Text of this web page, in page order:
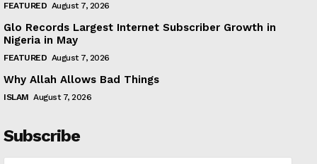
FEATURED August 7, 2026
Glo Records Largest Internet Subscriber Growth in
Nigeria in May
FEATURED August 7, 2026
Why Allah Allows Bad Things
ISLAM August 7, 2026
Subscribe